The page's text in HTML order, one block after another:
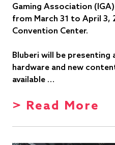
Gaming Association
from March 31 to April 3,
Convention Center.
Bluberi will be
hardware and new
available …
> Read More